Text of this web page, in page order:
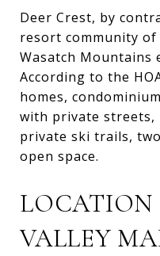
Deer Crest, by
resort community
Wasatch Mountains
According to the
homes,
with private streets,
private ski trails,
open space.
LOCATION
VALLEY